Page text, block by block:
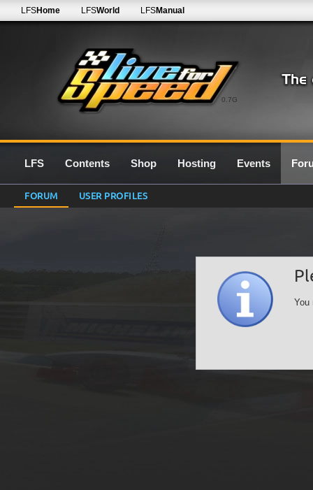
0.7G
LFSHome LFSWorld LFSManual
LFS Contents Shop Hosting Events
FORUM USER PROFILES
You